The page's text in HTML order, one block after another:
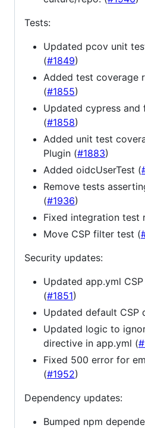
Tests:
Updated pcov unit
(#1849)
Added test coverage
(#1855)
Updated cypress
(#1858)
Added unit test
Plugin (#1883)
Added oidcUserTest (
Remove tests
(#1936)
Fixed integration test
Move CSP filter test (
Security updates:
Updated app.yml
(#1851)
Updated default CSP
Updated logic to
directive in app.yml (
Fixed 500 error for
(#1952)
Dependency updates:
Bumped npm